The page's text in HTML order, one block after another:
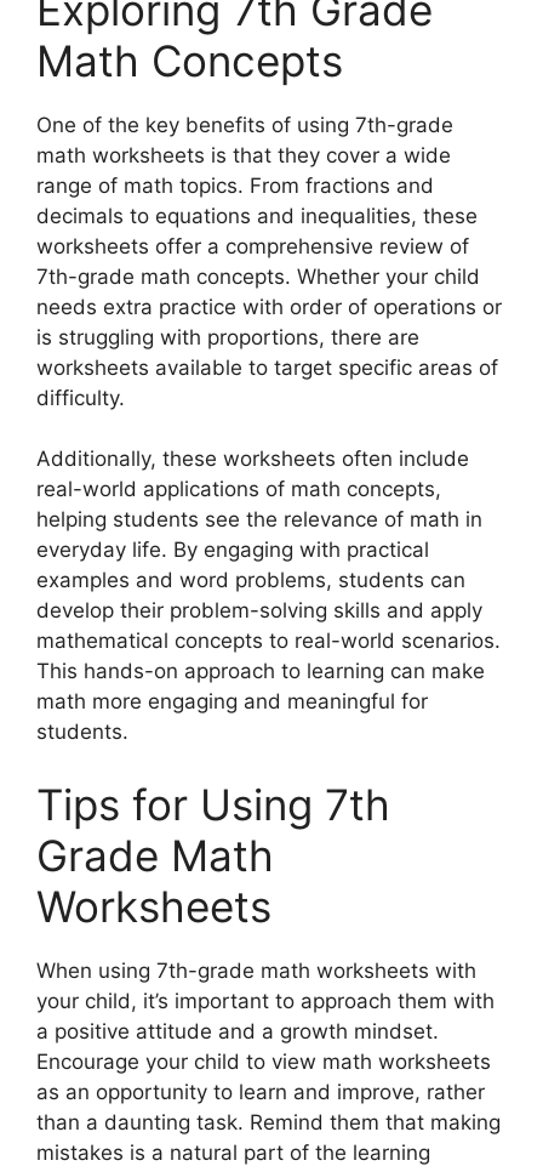
Math Concepts
One of the key benefits of using 7th-grade
math worksheets is that they cover a wide
range of math topics. From fractions and
decimals to equations and inequalities, these
worksheets offer a comprehensive review of
7th-grade math concepts. Whether your child
needs extra practice with order of operations or
is struggling with proportions, there are
worksheets available to target specific areas of
difficulty.
Additionally, these worksheets often include
real-world applications of math concepts,
helping students see the relevance of math in
everyday life. By engaging with practical
examples and word problems, students can
develop their problem-solving skills and apply
mathematical concepts to real-world scenarios.
This hands-on approach to learning can make
math more engaging and meaningful for
students.
Tips for Using 7th
Grade Math
Worksheets
When using 7th-grade math worksheets with
your child, it’s important to approach them with
a positive attitude and a growth mindset.
Encourage your child to view math worksheets
as an opportunity to learn and improve, rather
than a daunting task. Remind them that making
mistakes is a natural part of the learning